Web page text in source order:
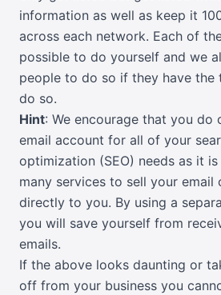
information as well as keep it
across each network. Each of
possible to do yourself and we
people to do so if they have the
do so.
Hint: We encourage that you do
email account for all of your
optimization (SEO) needs as it
many services to sell your email
directly to you. By using a
you will save yourself from
emails.
If the above looks daunting or
off from your business you